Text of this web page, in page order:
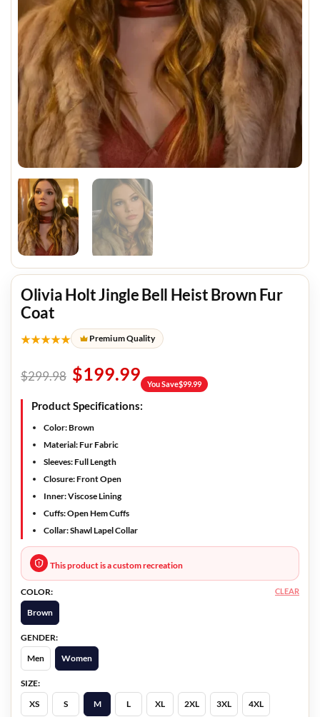
Olivia Holt Jingle Bell Heist Brown Fur
Coat
★★★★★ Premium Quality
$299.98 $199.99 You Save$99.99
Product Specifications:
Color:Brown
Material:Fur Fabric
Sleeves:Full Length
Closure:Front Open
Inner:Viscose Lining
Cuffs:Open Hem Cuffs
Collar:Shawl Lapel Collar
This product is a custom recreation
COLOR:
Brown
GENDER:
Men
Women
SIZE:
XS
S M L XL 2XL 3XL 4XL
CLEAR